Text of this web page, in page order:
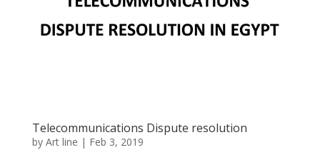
Telecommunications Dispute resolution
by Art line | Feb 3, 2019